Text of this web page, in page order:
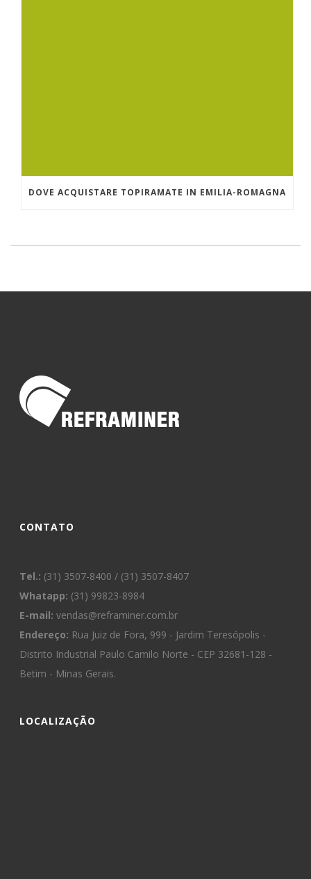
DOVE ACQUISTARE TOPIRAMATE IN EMILIA-ROMAGNA
CONTATO
Tel.: (31) 3507-8400 / (31) 3507-8407
Whatapp: (31) 99823-8984
E-mail: vendas@reframiner.com.br
Endereço: Rua Juiz de Fora, 999 - Jardim Teresópolis -
Distrito Industrial Paulo Camilo Norte - CEP 32681-128 -
Betim - Minas Gerais.
LOCALIZAÇÃO